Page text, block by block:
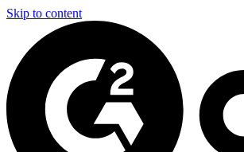
Skip to content